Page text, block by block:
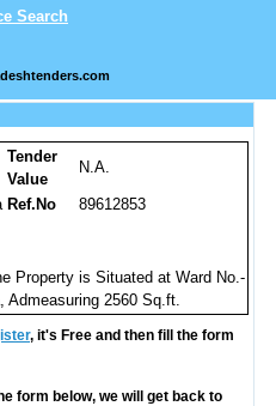
Search
Tender
Value
N.A.
Ref.No
89612853
Property is Situated at Ward No.-
Admeasuring 2560 Sq.ft.
, it's Free and then fill the form
form below, we will get back to